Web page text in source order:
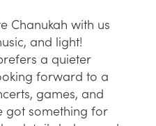
Chanukah with us
and light!
a quieter
forward to a
games, and
got something for